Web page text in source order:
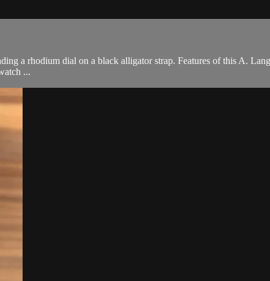
a rhodium dial on a black alligator strap. Features of this A.
...